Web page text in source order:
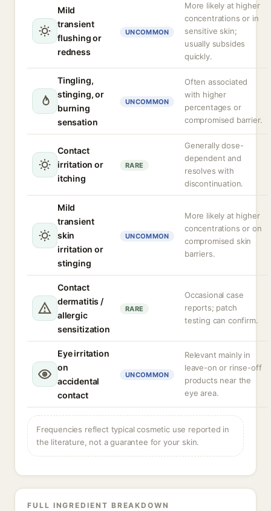
Mild
transient
flushing or
redness
UNCOMMON
More likely at higher
concentrations or in
sensitive skin;
usually subsides
quickly.
Tingling,
stinging, or
burning
sensation
UNCOMMON
Often associated
with higher
percentages or
compromised barrier.
Contact
irritation or
itching
RARE
Generally dose-
dependent and
resolves with
discontinuation.
Mild
transient
skin
irritation or
stinging
UNCOMMON
More likely at higher
concentrations or on
compromised skin
barriers.
Contact
dermatitis /
allergic
sensitization
RARE
Occasional case
reports; patch
testing can confirm.
Eye irritation
on
accidental
contact
UNCOMMON
Relevant mainly in
leave-on or rinse-off
products near the
eye area.
Frequencies reflect typical cosmetic use reported in
the literature, not a guarantee for your skin.
FULL INGREDIENT BREAKDOWN